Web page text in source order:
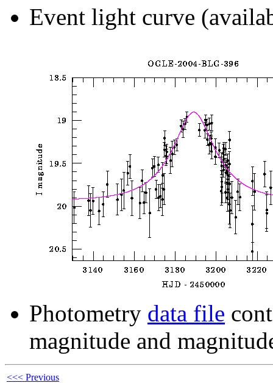
Event light curve
Photometry data file
magnitude and
<<< Previous